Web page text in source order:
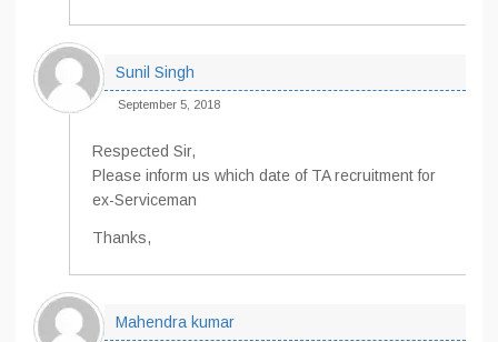
Sunil Singh
September 5, 2018
Respected Sir,
Please inform us which date of TA recruitment for
ex-Serviceman
Thanks,
Mahendra kumar